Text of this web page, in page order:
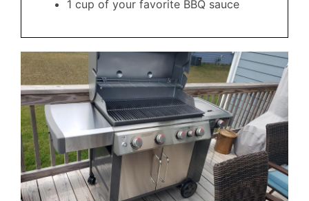
1 cup of your favorite BBQ sauce